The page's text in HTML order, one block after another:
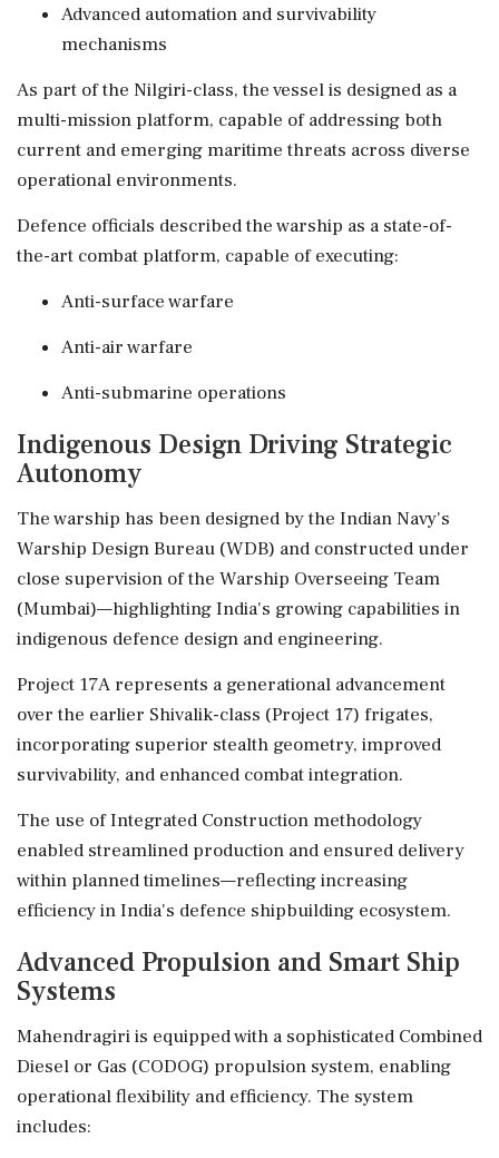
Advanced automation and survivability
mechanisms
As part of the Nilgiri-class, the vessel is designed as a
multi-mission platform, capable of addressing both
current and emerging maritime threats across diverse
operational environments.
Defence officials described the warship as a state-of-
the-art combat platform, capable of executing:
Anti-surface warfare
Anti-air warfare
Anti-submarine operations
Indigenous Design Driving Strategic
Autonomy
The warship has been designed by the Indian Navy's
Warship Design Bureau (WDB) and constructed under
close supervision of the Warship Overseeing Team
(Mumbai)—highlighting India's growing capabilities in
indigenous defence design and engineering.
Project 17A represents a generational advancement
over the earlier Shivalik-class (Project 17) frigates,
incorporating superior stealth geometry, improved
survivability, and enhanced combat integration.
The use of Integrated Construction methodology
enabled streamlined production and ensured delivery
within planned timelines—reflecting increasing
efficiency in India's defence shipbuilding ecosystem.
Advanced Propulsion and Smart Ship
Systems
Mahendragiri is equipped with a sophisticated Combined
Diesel or Gas (CODOG) propulsion system, enabling
operational flexibility and efficiency. The system
includes: